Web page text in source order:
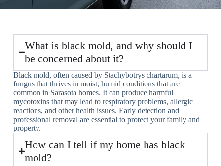
What is black mold, and why should I
be concerned about it?
Black mold, often caused by Stachybotrys chartarum, is a
fungus that thrives in moist, humid conditions that are
common in Sarasota homes. It can produce harmful
mycotoxins that may lead to respiratory problems, allergic
reactions, and other health issues. Early detection and
professional removal are essential to protect your family and
property.
How can I tell if my home has black
mold?